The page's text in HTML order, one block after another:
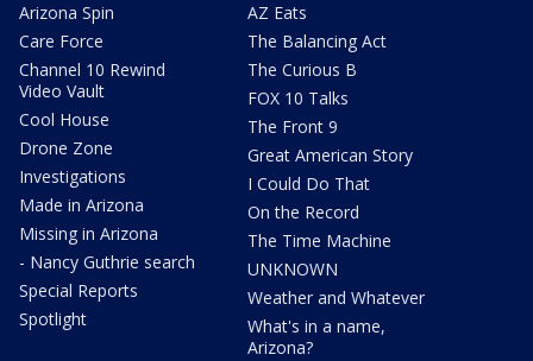
Arizona Spin
Care Force
Channel 10 Rewind
Video Vault
Cool House
Drone Zone
Investigations
Made in Arizona
Missing in Arizona
- Nancy Guthrie search
Special Reports
Spotlight
AZ Eats
The Balancing Act
The Curious B
FOX 10 Talks
The Front 9
Great American Story
I Could Do That
On the Record
The Time Machine
UNKNOWN
Weather and Whatever
What's in a name,
Arizona?